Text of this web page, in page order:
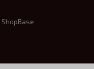
ShopBase